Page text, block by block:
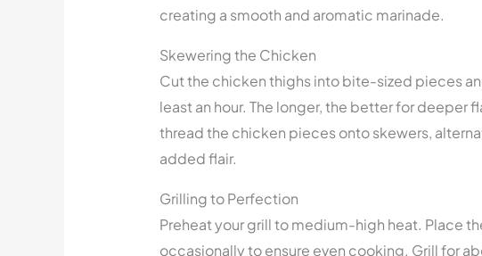
creating a smooth and aromatic marinade.
Skewering the Chicken
Cut the chicken thighs into bite-sized pieces
least an hour. The longer, the better for deeper
thread the chicken pieces onto skewers,
added flair.
Grilling to Perfection
Preheat your grill to medium-high heat. Place
occasionally to ensure even cooking. Grill for